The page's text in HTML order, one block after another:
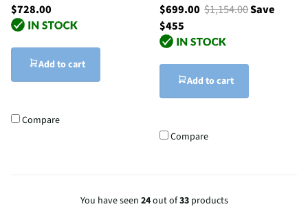
$728.00
Add to cart
Compare
$699.00 $1,154.00Save
$455
Add to cart
Compare
You have seen 24out of33products